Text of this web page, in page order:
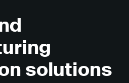
solutions